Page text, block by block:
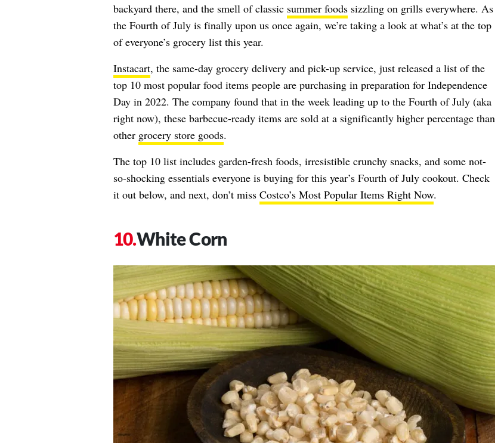
backyard there, and the smell of classic summer foodssizzling on grills everywhere. As
the Fourth of July is finally upon us once again, we’re taking a look at what’s at the top
of everyone’s grocery list this year.
Instacart, the same-day grocery delivery and pick-up service, just released a list of the
top 10 most popular food items people are purchasing in preparation for Independence
Day in 2022. The company found that in the week leading up to the Fourth of July (aka
right now), these barbecue-ready items are sold at a significantly higher percentage than
other grocery store goods.
The top 10 list includes garden-fresh foods, irresistible crunchy snacks, and some not-
so-shocking essentials everyone is buying for this year’s Fourth of July cookout. Check
it out below, and next, don’t miss Costco’s Most Popular Items Right Now.
White Corn